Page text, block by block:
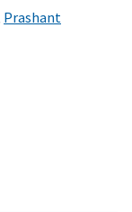
Prashant